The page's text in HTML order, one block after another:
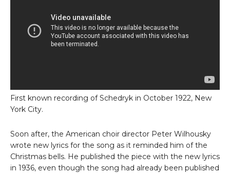
First known recording of Schedryk in October 1922, New
York City.
Soon after, the American choir director Peter Wilhousky
wrote new lyrics for the song as it reminded him of the
Christmas bells. He published the piece with the new lyrics
in 1936, even though the song had already been published